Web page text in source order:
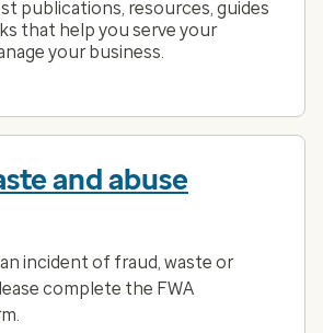
publications, resources, guides
that help you serve your
your business.
and abuse
incident of fraud, waste or
complete the FWA